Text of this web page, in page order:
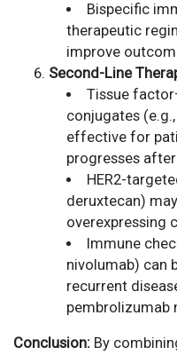
Bispecific
therapeutic
improve
Second-Line
Tissue
conjugates
effective for
progresses
HER2-
deruxtecan)
overexpressing
Immune
nivolumab) can
recurrent
pembrolizumab
Conclusion: By